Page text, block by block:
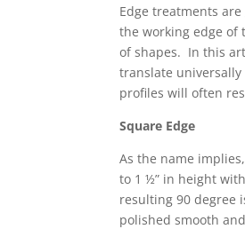
Edge treatments
the working edge of
of shapes. In this
translate
profiles will often
Square Edge
As the name
to 1 ½” in height
resulting 90 degree
polished smooth